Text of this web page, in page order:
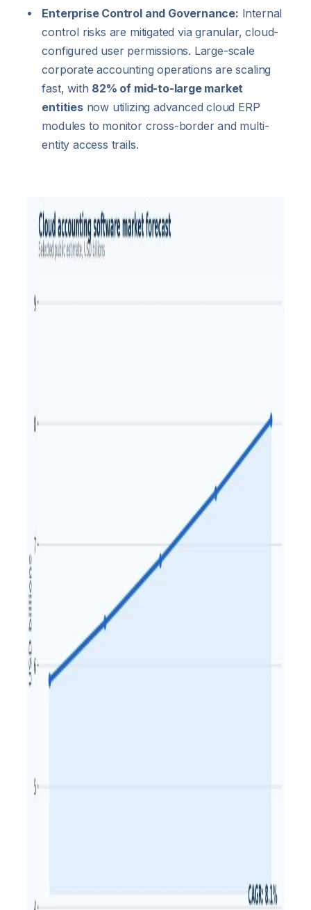
Enterprise Control and Governance: Internal
control risks are mitigated via granular, cloud-
configured user permissions. Large-scale
corporate accounting operations are scaling
fast, with 82% of mid-to-large market
entitiesnow utilizing advanced cloud ERP
modules to monitor cross-border and multi-
entity access trails.